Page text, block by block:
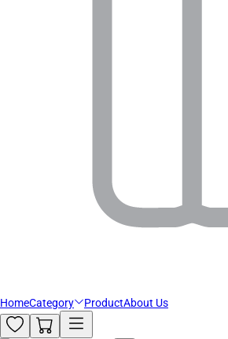
HomeCategory ProductAbout Us